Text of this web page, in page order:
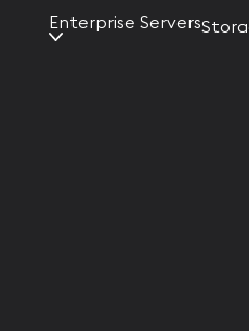
Enterprise Servers